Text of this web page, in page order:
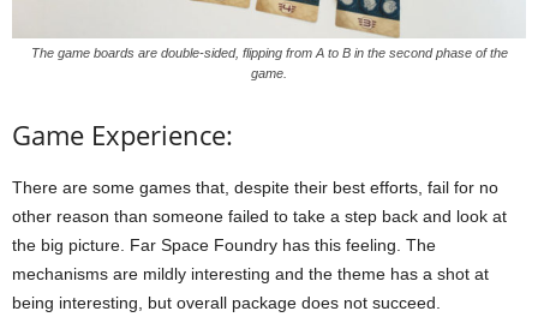
The game boards are double-sided, flipping from A to B in the second phase of the
game.
Game Experience:
There are some games that, despite their best efforts, fail for no
other reason than someone failed to take a step back and look at
the big picture. Far Space Foundry has this feeling. The
mechanisms are mildly interesting and the theme has a shot at
being interesting, but overall package does not succeed.